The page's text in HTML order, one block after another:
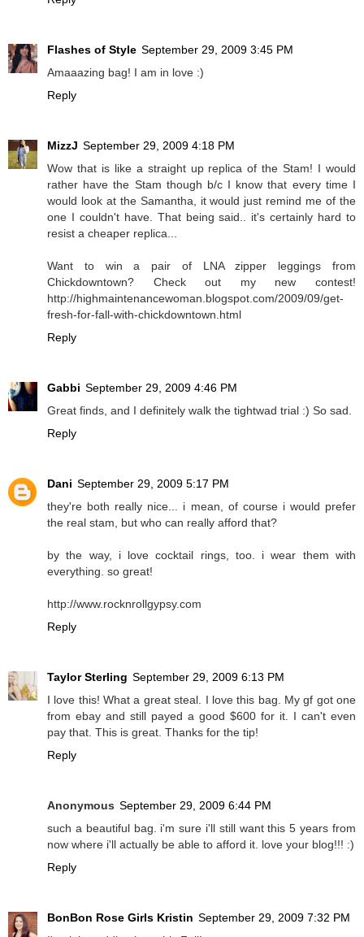
Flashes of Style September 29, 2009 3:45 PM
Amaaazing bag! I am in love :)
Reply
MizzJ September 29, 2009 4:18 PM
Wow that is like a straight up replica of the Stam! I would
rather have the Stam though b/c I know that every time I
would look at the Samantha, it would just remind me of the
one I couldn't have. That being said.. it's certainly hard to
resist a cheaper replica...
Want to win a pair of LNA zipper leggings from
Chickdowntown? Check out my new contest!
http://highmaintenancewoman.blogspot.com/2009/09/get-
fresh-for-fall-with-chickdowntown.html
Reply
Gabbi September 29, 2009 4:46 PM
Great finds, and I definitely walk the tightwad trial :) So sad.
Reply
Dani September 29, 2009 5:17 PM
they're both really nice... i mean, of course i would prefer
the real stam, but who can really afford that?
by the way, i love cocktail rings, too. i wear them with
everything. so great!
http://www.rocknrollgypsy.com
Reply
Taylor Sterling September 29, 2009 6:13 PM
I love this! What a great steal. I love this bag. My gf got one
from ebay and still payed a good $600 for it. I can't even
pay that. This is great. Thanks for the tip!
Reply
Anonymous September 29, 2009 6:44 PM
such a beautiful bag. i'm sure i'll still want this 5 years from
now where i'll actually be able to afford it. love your blog!!! :)
Reply
BonBon Rose Girls Kristin September 29, 2009 7:32 PM